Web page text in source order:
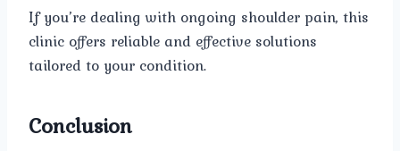
If you’re dealing with ongoing shoulder pain, this
clinic offers reliable and effective solutions
tailored to your condition.
Conclusion